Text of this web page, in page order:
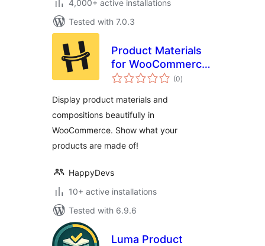
4,000+ active installations
Tested with 7.0.3
Product Materials
for WooCommerce
– MadeOf
(0total
ratings
)
Display product materials and
compositions beautifully in
WooCommerce. Show what your
products are made of!
HappyDevs
10+ active installations
Tested with 6.9.6
Luma Product